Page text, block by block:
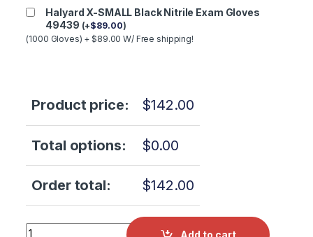
Halyard X-SMALL Black Nitrile Exam Gloves
49439 (+$89.00)
(1000 Gloves) + $89.00 W/ Free shipping!
Product price: $142.00
Total options: $0.00
Order total: $142.00
Tuttnauer 3870E WATER LEVEL SWITCH (FRONT